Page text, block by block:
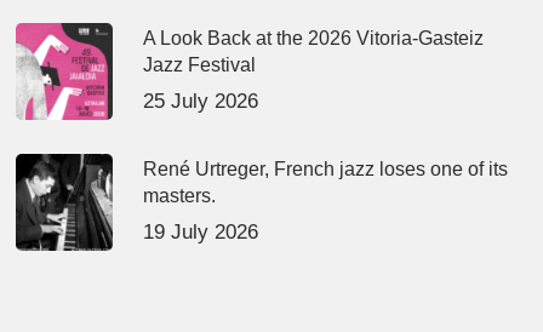
A Look Back at the 2026 Vitoria-Gasteiz
Jazz Festival
25 July 2026
René Urtreger, French jazz loses one of its
masters.
19 July 2026